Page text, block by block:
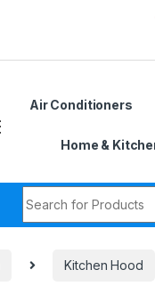
Air Conditioners
Home &
Kitchen Hood